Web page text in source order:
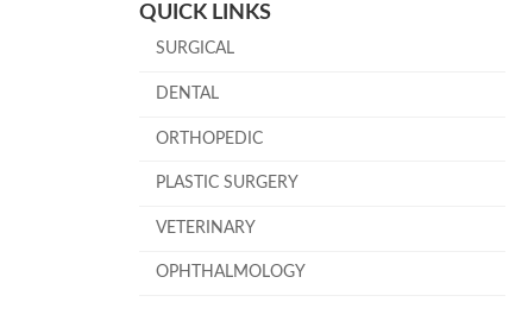
QUICK LINKS
SURGICAL
DENTAL
ORTHOPEDIC
PLASTIC SURGERY
VETERINARY
OPHTHALMOLOGY